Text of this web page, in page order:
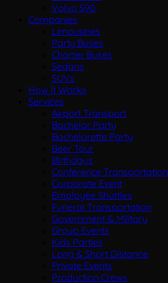
Volvo S90
Companies
Limousines
Party Buses
Charter Buses
Sedans
SUVs
How It Works
Services
Airport Transport
Bachelor Party
Bachelorette Party
Beer Tour
Birthdays
Conference Transportation
Corporate Event
Employee Shuttles
Funeral Transportation
Government & Military
Group Events
Kids Parties
Long & Short Distance
Private Events
Production Crews